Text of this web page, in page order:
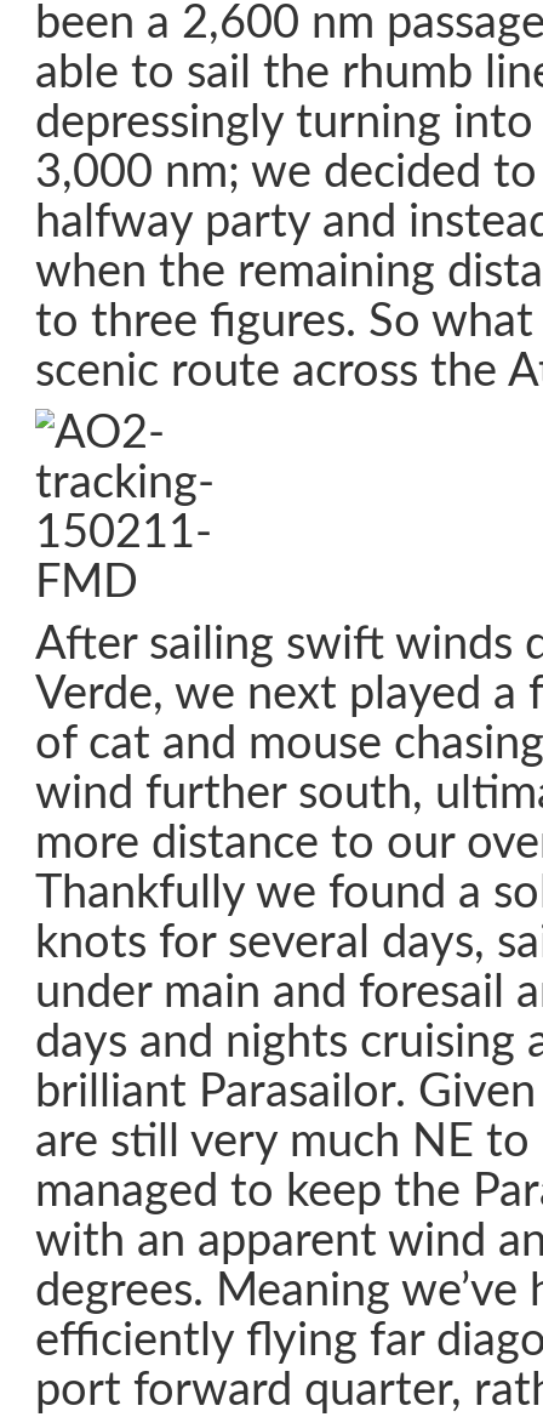
been a 2,600 nm
able to sail the rhumb
depressingly turning
3,000 nm; we decided
halfway party and
when the remaining
to three figures. So
scenic route across the
After sailing swift winds
Verde, we next played a
of cat and mouse
wind further south,
more distance to our
Thankfully we found a
knots for several days,
under main and foresail
days and nights cruising
brilliant Parasailor.
are still very much NE to
managed to keep the
with an apparent wind
degrees. Meaning we’ve
efficiently flying far
port forward quarter,